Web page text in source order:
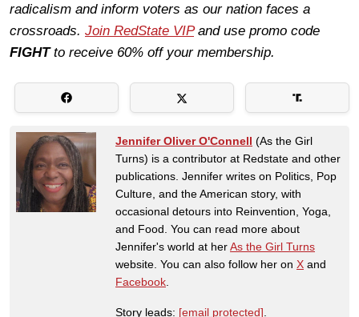
radicalism and inform voters as our nation faces a
crossroads. Join RedState VIPand use promo code
FIGHTto receive 60% off your membership.
Jennifer Oliver O'Connell (As the Girl
Turns) is a contributor at Redstate and other
publications. Jennifer writes on Politics, Pop
Culture, and the American story, with
occasional detours into Reinvention, Yoga,
and Food. You can read more about
Jennifer's world at herAs the Girl Turns
website. You can also follow her on X and
Facebook
Story leads: [email protected]